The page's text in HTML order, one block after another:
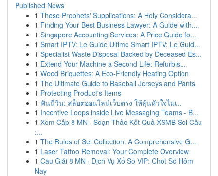
Published News
1 These Prophets' Supplications: A Holy Considera...
1 Finding Your Best Business Lawyer: A Guide with...
1 Singapore Accounting Services: A Price Guide fo...
1 Smart IPTV: Le Guide Ultime Smart IPTV: Le Guid...
1 Specialist Waste Disposal Backed by Deceased Es...
1 Extend Your Machine a Second Life: Refurbis...
1 Wood Briquettes: A Eco-Friendly Heating Option
1 The Ultimate Guide to Baseball Jerseys and Pants
1 Protecting Product's Items
1 ฟันนี่วิน: สล็อตออนไลน์เว็บตรง ให้ลุ้นหัวใจไม่เ...
1 Incentive Loops inside Live Messaging Teams - B...
1 Xem Cấp 8 MN · Soạn Thảo Kết Quả XSMB Soi Cầu
:...
1 The Rules of Set Collection: A Comprehensive G...
1 Laser Tattoo Removal: Your Complete Overview
1 Cầu Giải 8 MN · Dịch Vụ Xổ Số VIP: Chốt Số Hôm
Nay